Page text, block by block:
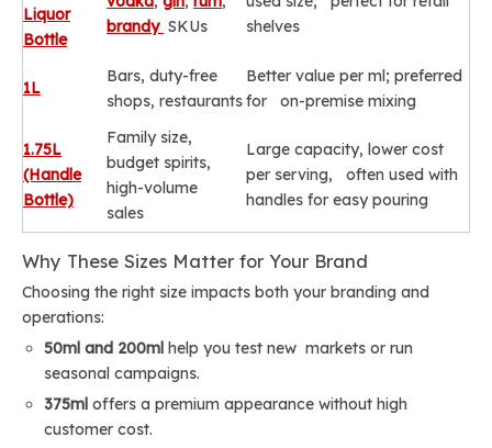
Liquor
Bottle
brandy SKUs
shelves
1L
Bars, duty-free
shops, restaurants
Better value per ml; preferred
for on-premise mixing
1.75L
(Handle
Bottle)
Family size,
budget spirits,
high-volume
sales
Large capacity, lower cost
per serving, often used with
handles for easy pouring
Why These Sizes Matter for Your Brand
Choosing the right size impacts both your branding and
operations:
50ml and 200ml help you test new markets or run
seasonal campaigns.
375ml offers a premium appearance without high
customer cost.